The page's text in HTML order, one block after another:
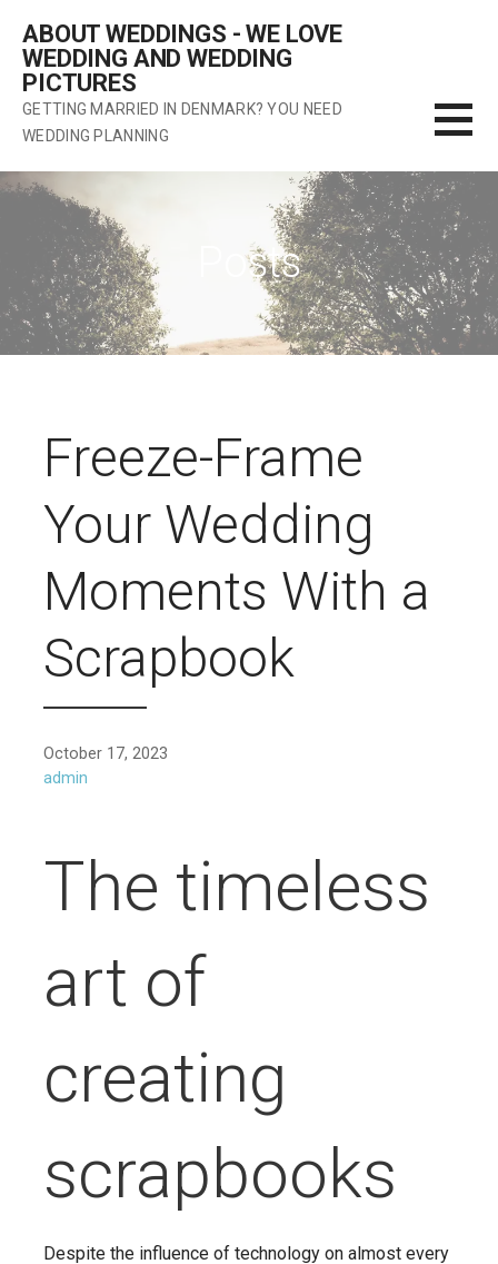
content
ABOUT WEDDINGS - WE LOVE
WEDDING AND WEDDING
PICTURES
GETTING MARRIED IN DENMARK? YOU NEED
WEDDING PLANNING
Posts
Freeze-Frame
Your Wedding
Moments With a
Scrapbook
October 17, 2023
admin
The timeless
art of
creating
scrapbooks
Despite the influence of technology on almost every